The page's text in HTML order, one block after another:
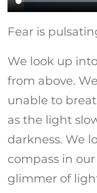
Fear is
We look up
from above.
unable to
as the light
darkness. We
compass in
glimmer of